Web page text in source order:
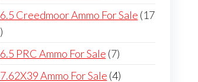
products
6.5 Creedmoor Ammo For Sale 17
17
products
6.5 PRC Ammo For Sale 77
products
7.62X39 Ammo For Sale 44